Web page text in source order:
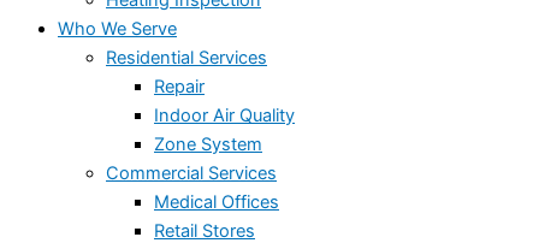
Who We Serve
Residential Services
Repair
Indoor Air Quality
Zone System
Commercial Services
Medical Offices
Retail Stores